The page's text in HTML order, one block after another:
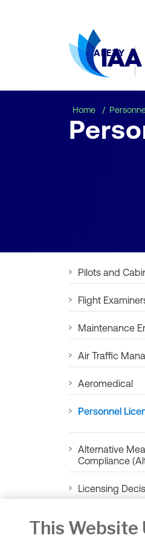
SAFETY
Home
Pilots and
Flight
Maintenance
Air Traffic
Aeromedical
Personnel
Alternative
Compliance
Licensing
This Website